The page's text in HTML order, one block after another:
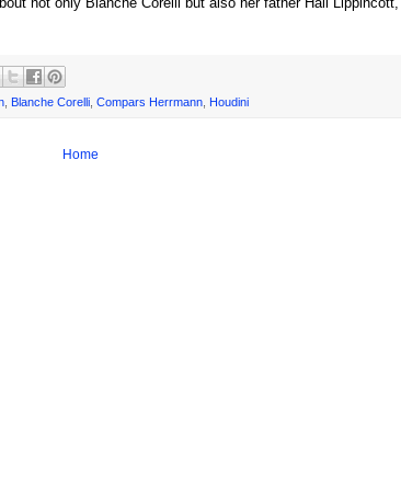
Blanche Corelli Compars Herrmann Houdini
Home